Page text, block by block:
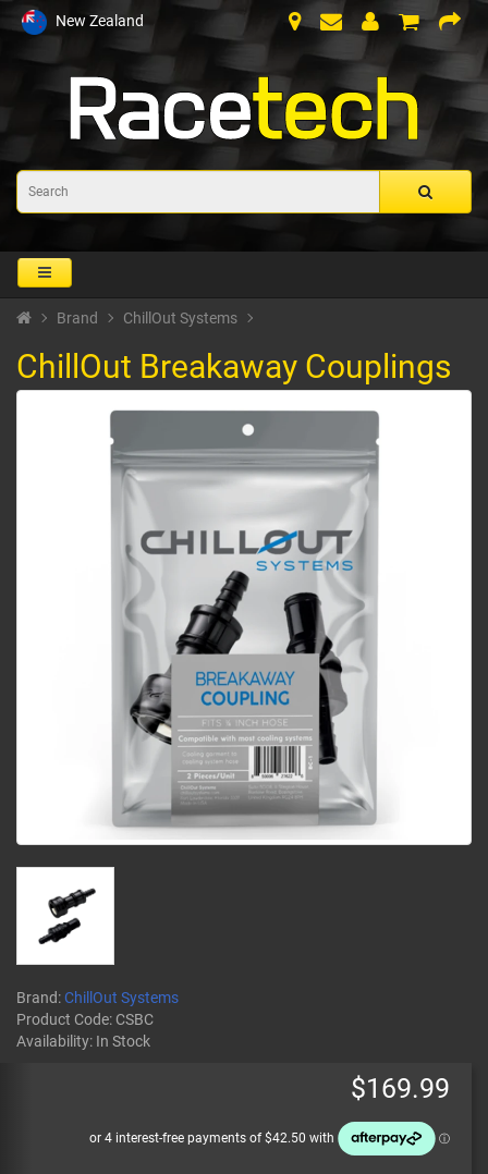
New Zealand
Brand ChillOut Systems
ChillOut Breakaway Couplings
Brand:ChillOut Systems
Product Code: CSBC
Availability: In Stock
$169.99